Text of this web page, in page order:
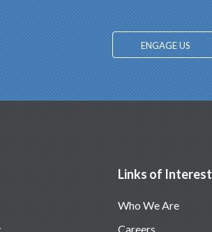
ENGAGE US
Links of Interest
Who We Are
Careers